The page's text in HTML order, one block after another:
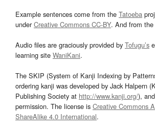
Example sentences come from the Tatoeba
underCreative Commons CC-BY. And from the
Audio files are graciously provided by Tofugu’s
learning site WaniKani.
The SKIP (System of Kanji Indexing by
ordering kanji was developed by Jack Halpern
Publishing Society at http://www.kanji.org/),
permission. The license is Creative Commons
ShareAlike 4.0 International.